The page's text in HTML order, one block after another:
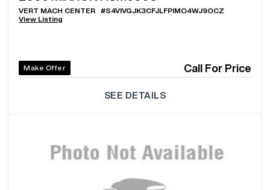
VERT MACH CENTER #S4VIVGJK3CFJLFPIMO4WJ9OCZ
View Listing
Make Offer Call For Price
SEE DETAILS